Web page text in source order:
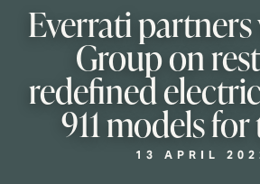
Everrati
Group on
redefined
911 models for
13 APRIL